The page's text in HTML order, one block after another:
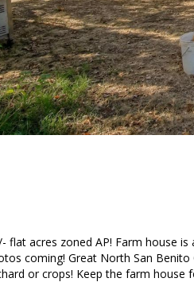
flat acres zoned AP! Farm house
coming! Great North San
or crops! Keep the farm house